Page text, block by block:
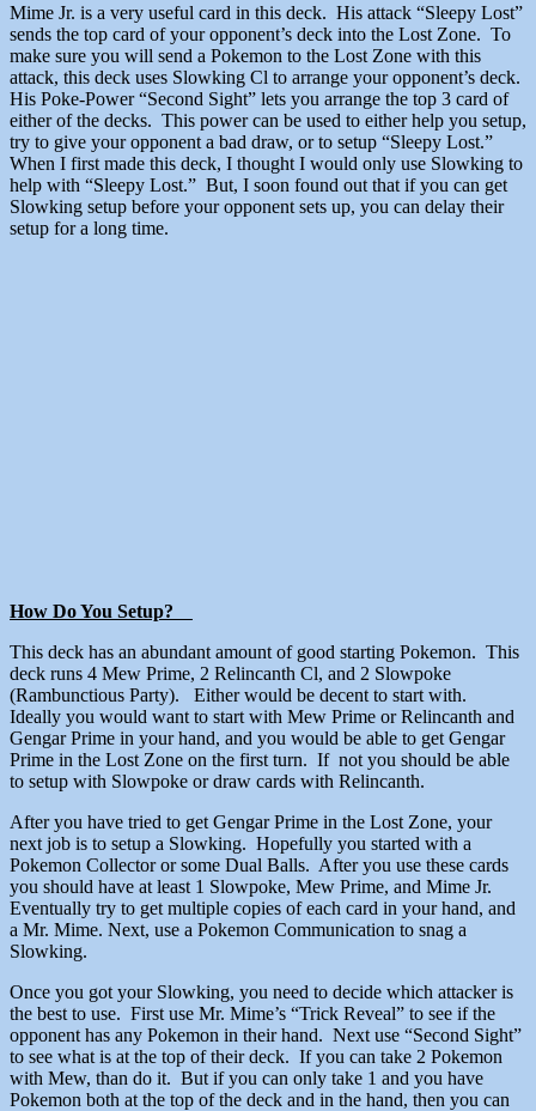
Mime Jr. is a very useful card in this deck. His attack “Sleepy Lost”
sends the top card of your opponent’s deck into the Lost Zone. To
make sure you will send a Pokemon to the Lost Zone with this
attack, this deck uses Slowking Cl to arrange your opponent’s deck.
His Poke-Power “Second Sight” lets you arrange the top 3 card of
either of the decks. This power can be used to either help you setup,
try to give your opponent a bad draw, or to setup “Sleepy Lost.”
When I first made this deck, I thought I would only use Slowking to
help with “Sleepy Lost.” But, I soon found out that if you can get
Slowking setup before your opponent sets up, you can delay their
setup for a long time.
How Do You Setup?
This deck has an abundant amount of good starting Pokemon. This
deck runs 4 Mew Prime, 2 Relincanth Cl, and 2 Slowpoke
(Rambunctious Party). Either would be decent to start with.
Ideally you would want to start with Mew Prime or Relincanth and
Gengar Prime in your hand, and you would be able to get Gengar
Prime in the Lost Zone on the first turn. If not you should be able
to setup with Slowpoke or draw cards with Relincanth.
After you have tried to get Gengar Prime in the Lost Zone, your
next job is to setup a Slowking. Hopefully you started with a
Pokemon Collector or some Dual Balls. After you use these cards
you should have at least 1 Slowpoke, Mew Prime, and Mime Jr.
Eventually try to get multiple copies of each card in your hand, and
a Mr. Mime. Next, use a Pokemon Communication to snag a
Slowking.
Once you got your Slowking, you need to decide which attacker is
the best to use. First use Mr. Mime’s “Trick Reveal” to see if the
opponent has any Pokemon in their hand. Next use “Second Sight”
to see what is at the top of their deck. If you can take 2 Pokemon
with Mew, than do it. But if you can only take 1 and you have
Pokemon both at the top of the deck and in the hand, then you can